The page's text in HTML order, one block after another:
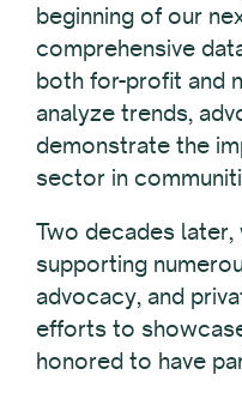
beginning of our
comprehensive
both for-profit and
analyze trends,
demonstrate the
sector in
Two decades later,
supporting
advocacy, and
efforts to
honored to have